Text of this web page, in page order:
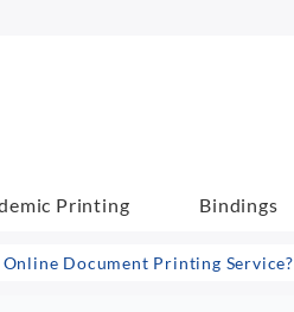
Printing Bindings
Online Document Printing Service?